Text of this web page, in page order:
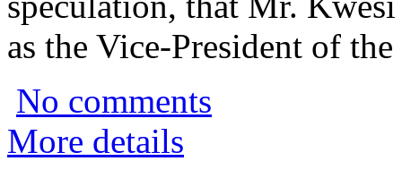
as the Vice-President of
No comments
More details